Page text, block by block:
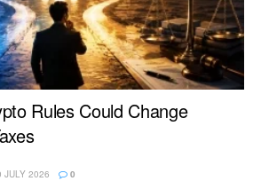
Rules Could Change
JULY 2026 0